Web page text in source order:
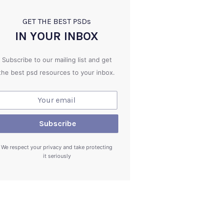
GET THE BEST PSDs
IN YOUR INBOX
Subscribe to our mailing list and get
best psd resources to your inbox.
We respect your privacy and take protecting
it seriously